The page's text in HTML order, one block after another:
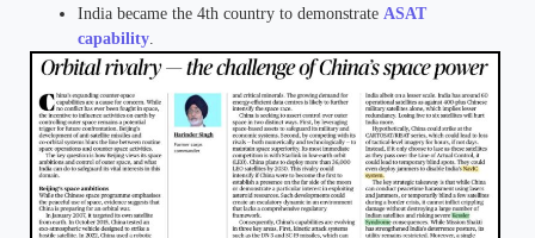
India became the 4th country to demonstrate ASAT
capability.